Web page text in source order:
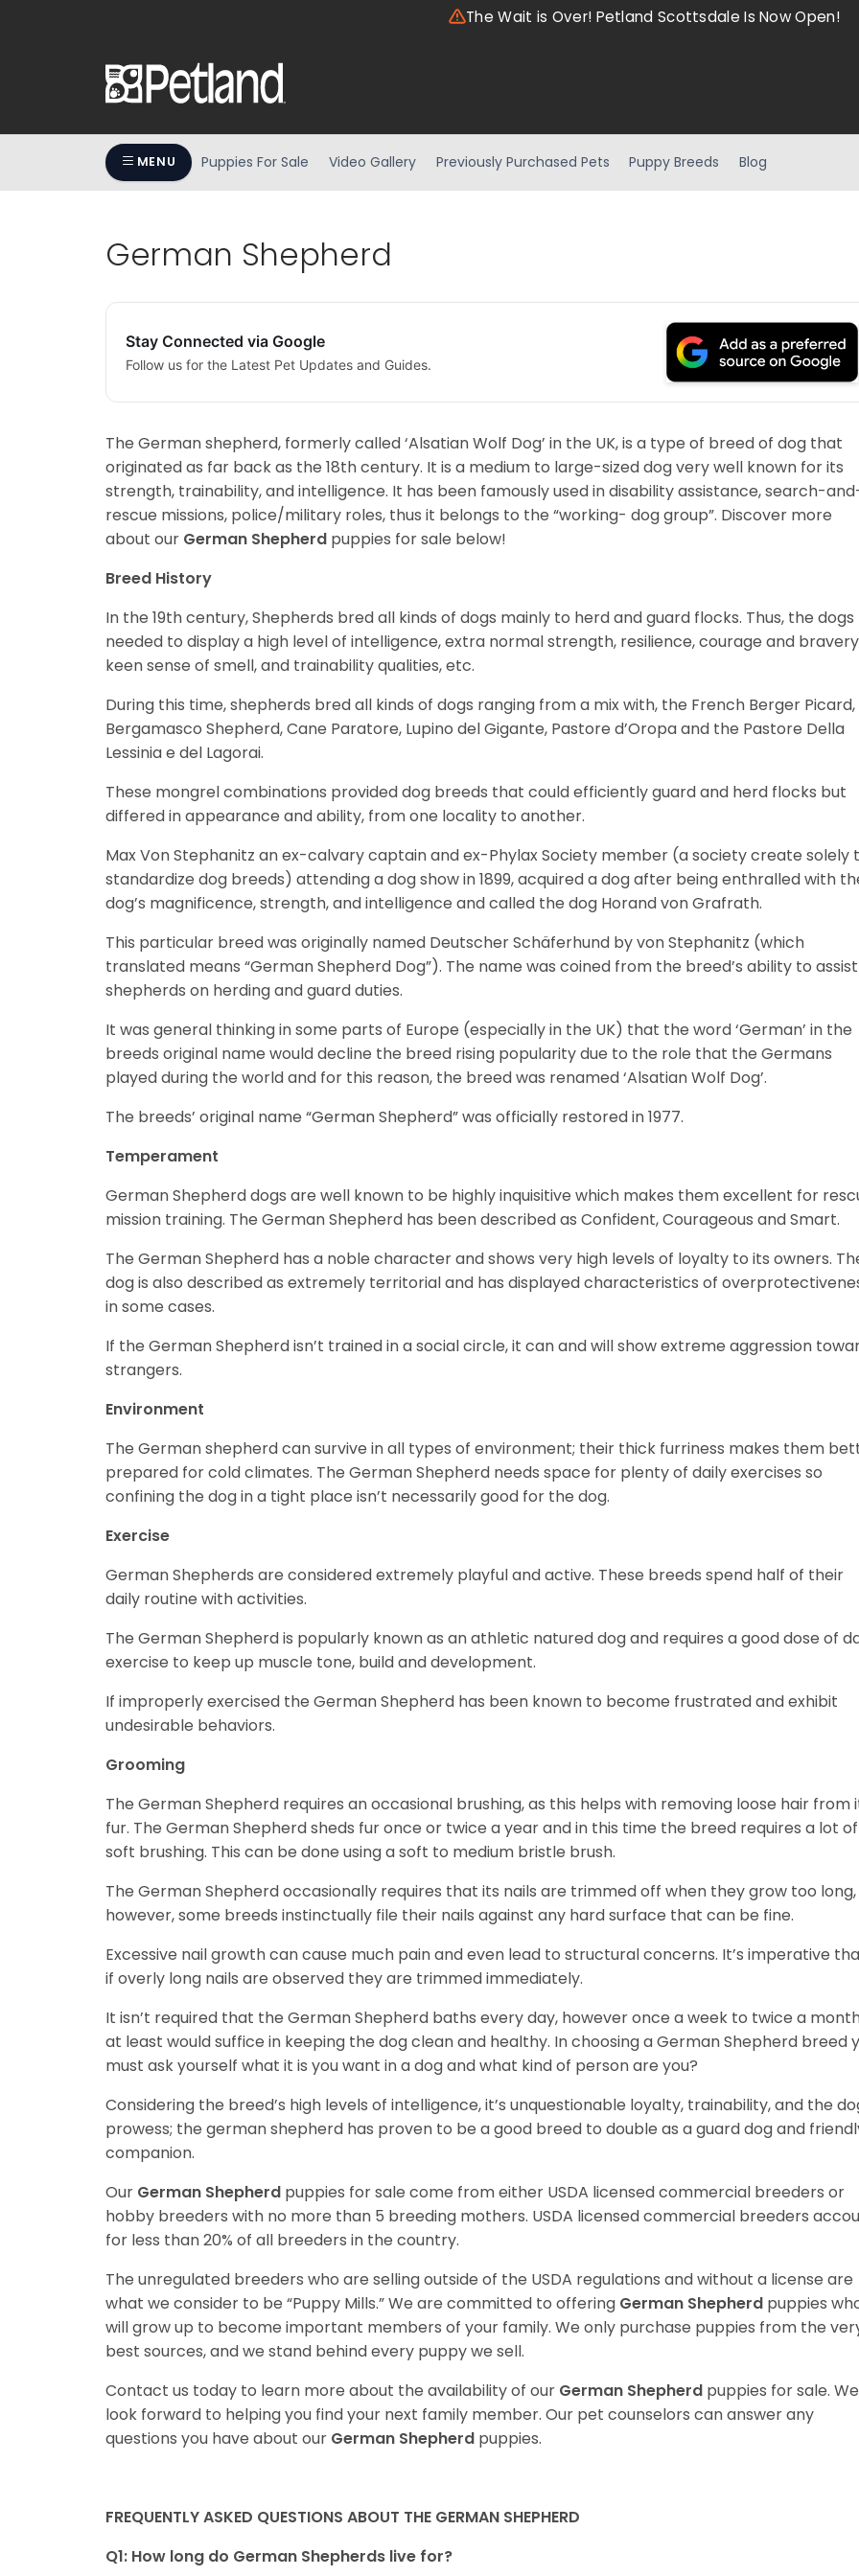
The Wait is Over! Petland Scottsdale Is Now Open!
MENU Puppies For Sale Video Gallery Previously Purchased Pets Puppy Breeds Blog
German Shepherd
Stay Connected via Google
Follow us for the Latest Pet Updates and Guides.
The German shepherd, formerly called ‘Alsatian Wolf Dog’ in the UK, is a type of breed of dog that
originated as far back as the 18th century. It is a medium to large-sized dog very well known for its
strength, trainability, and intelligence. It has been famously used in disability assistance, search-
rescue missions, police/military roles, thus it belongs to the “working- dog group”. Discover more
about our German Shepherd puppies for sale below!
Breed History
In the 19th century, Shepherds bred all kinds of dogs mainly to herd and guard flocks. Thus, the dogs
needed to display a high level of intelligence, extra normal strength, resilience, courage and
keen sense of smell, and trainability qualities, etc.
During this time, shepherds bred all kinds of dogs ranging from a mix with, the French Berger Picard,
Bergamasco Shepherd, Cane Paratore, Lupino del Gigante, Pastore d’Oropa and the Pastore Della
Lessinia e del Lagorai.
These mongrel combinations provided dog breeds that could efficiently guard and herd flocks but
differed in appearance and ability, from one locality to another.
Max Von Stephanitz an ex-calvary captain and ex-Phylax Society member (a society create solely
standardize dog breeds) attending a dog show in 1899, acquired a dog after being enthralled with
dog’s magnificence, strength, and intelligence and called the dog Horand von Grafrath.
This particular breed was originally named Deutscher Schäferhund by von Stephanitz (which
translated means “German Shepherd Dog”). The name was coined from the breed’s ability to assist
shepherds on herding and guard duties.
It was general thinking in some parts of Europe (especially in the UK) that the word ‘German’ in the
breeds original name would decline the breed rising popularity due to the role that the Germans
played during the world and for this reason, the breed was renamed ‘Alsatian Wolf Dog’.
The breeds’ original name “German Shepherd” was officially restored in 1977.
Temperament
German Shepherd dogs are well known to be highly inquisitive which makes them excellent for
mission training. The German Shepherd has been described as Confident, Courageous and Smart.
The German Shepherd has a noble character and shows very high levels of loyalty to its owners.
dog is also described as extremely territorial and has displayed characteristics of
in some cases.
If the German Shepherd isn’t trained in a social circle, it can and will show extreme aggression
strangers.
Environment
The German shepherd can survive in all types of environment; their thick furriness makes them
prepared for cold climates. The German Shepherd needs space for plenty of daily exercises so
confining the dog in a tight place isn’t necessarily good for the dog.
Exercise
German Shepherds are considered extremely playful and active. These breeds spend half of their
daily routine with activities.
The German Shepherd is popularly known as an athletic natured dog and requires a good dose of
exercise to keep up muscle tone, build and development.
If improperly exercised the German Shepherd has been known to become frustrated and exhibit
undesirable behaviors.
Grooming
The German Shepherd requires an occasional brushing, as this helps with removing loose hair from
fur. The German Shepherd sheds fur once or twice a year and in this time the breed requires a lot of
soft brushing. This can be done using a soft to medium bristle brush.
The German Shepherd occasionally requires that its nails are trimmed off when they grow too long,
however, some breeds instinctually file their nails against any hard surface that can be fine.
Excessive nail growth can cause much pain and even lead to structural concerns. It’s imperative
if overly long nails are observed they are trimmed immediately.
It isn’t required that the German Shepherd baths every day, however once a week to twice a
at least would suffice in keeping the dog clean and healthy. In choosing a German Shepherd breed
must ask yourself what it is you want in a dog and what kind of person are you?
Considering the breed’s high levels of intelligence, it’s unquestionable loyalty, trainability, and the
prowess; the german shepherd has proven to be a good breed to double as a guard dog and
companion.
Our German Shepherd puppies for sale come from either USDA licensed commercial breeders or
hobby breeders with no more than 5 breeding mothers. USDA licensed commercial breeders
for less than 20% of all breeders in the country.
The unregulated breeders who are selling outside of the USDA regulations and without a license are
what we consider to be “Puppy Mills.” We are committed to offering German Shepherd puppies
will grow up to become important members of your family. We only purchase puppies from the
best sources, and we stand behind every puppy we sell.
Contact us today to learn more about the availability of our German Shepherd puppies for sale. We
look forward to helping you find your next family member. Our pet counselors can answer any
questions you have about our German Shepherd puppies.
FREQUENTLY ASKED QUESTIONS ABOUT THE GERMAN SHEPHERD
Q1: How long do German Shepherds live for?